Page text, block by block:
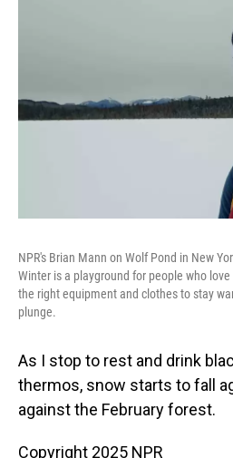
NPR's Brian Mann on Wolf Pond in New
Winter is a playground for people who
the right equipment and clothes to stay
plunge.
As I stop to rest and drink
thermos, snow starts to fall
against the February forest.
Copyright 2025 NPR